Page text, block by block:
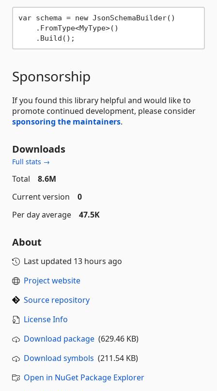
var schema = new JsonSchemaBuilder()
    .FromType<MyType>()
Sponsorship
If you found this library helpful and would like to
promote continued development, please consider
sponsoring the maintainers.
Downloads
Full stats →
Total
8.6M
Current version
0
Per day average
47.5K
About
Last updated 13 hours ago
Project website
Source repository
License Info
Download package (629.46 KB)
Download symbols (211.54 KB)
Open in NuGet Package Explorer